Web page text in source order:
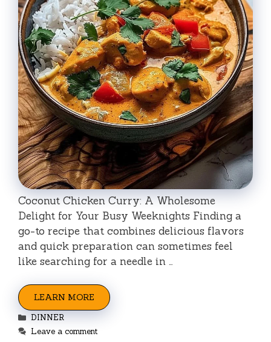
Coconut Chicken Curry: A Wholesome
Delight for Your Busy Weeknights Finding a
go-to recipe that combines delicious flavors
and quick preparation can sometimes feel
like searching for a needle in …
LEARN MORE
Categories
DINNER
Leave a comment